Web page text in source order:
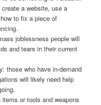
a website, use a
to fix a piece of
joblessness people will
and tears in their current
those who have in-demand
will likely need help
or tools and weapons